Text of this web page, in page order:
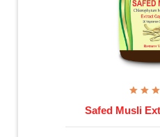
Safed Musli